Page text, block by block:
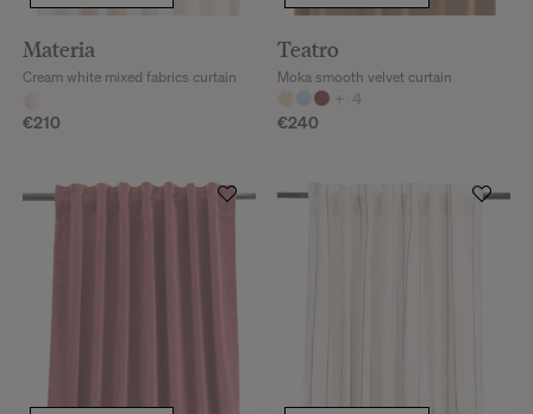
Materia
€210
Cream white mixed fabrics curtain
Teatro
+ 4
€240
Moka smooth velvet curtain